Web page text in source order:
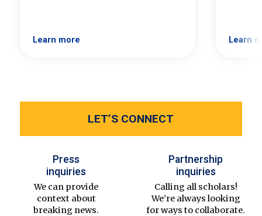
Learn more Learn
LET’S CONNECT
Press
inquiries
We can provide
context about
breaking news.
Partnership
inquiries
Calling all scholars!
We’re always looking
for ways to collaborate.